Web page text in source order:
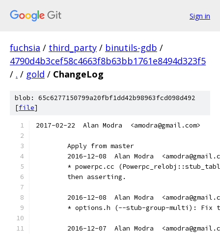
Sign in
fuchsia / third_party / binutils-gdb /
4790d4b3cef58c4663f8b63bb1761e8494d323f5
/ . / gold / ChangeLog
blob: 65c6277150799a20fbf1dd42b98963fcd098d492
[file]
2017-02-22  Alan Modra  <amodra@gmail.com>
	Apply from master
2016-12-08  Alan Modra
* powerpc.cc
	then asserting.
2016-12-08  Alan Modra
* options.h (--stub-group-multi): Fix
2016-12-07  Alan Modra